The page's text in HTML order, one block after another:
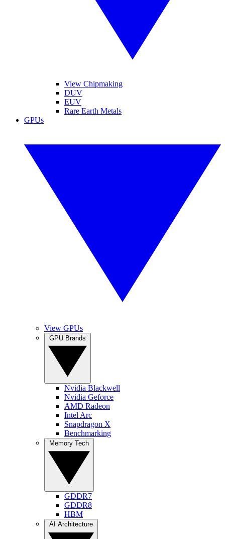
View Chipmaking
DUV
EUV
Rare Earth Metals
GPUs
View GPUs
Nvidia Blackwell
Nvidia Geforce
AMD Radeon
Intel Arc
Snapdragon X
Benchmarking
GDDR7
GDDR8
HBM